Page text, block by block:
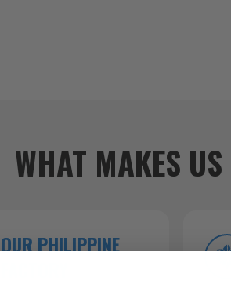
WHAT MAKES
OUR PHILIPPINE